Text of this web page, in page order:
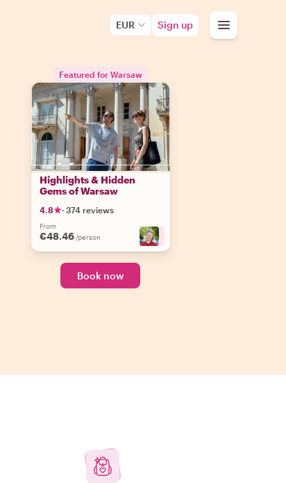
EUR Sign up
Featured for Warsaw
Highlights & Hidden
Gems of Warsaw
4.8 · 374 reviews
From
€48.46 /person +3
Book now